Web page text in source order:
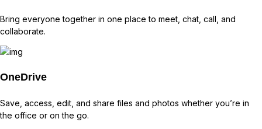
Bring everyone together in one place to meet, chat, call, and
collaborate.
OneDrive
Save, access, edit, and share files and photos whether you’re in
the office or on the go.